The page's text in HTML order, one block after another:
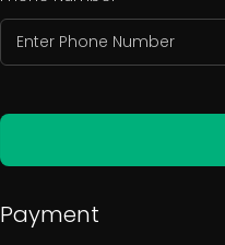
Payment